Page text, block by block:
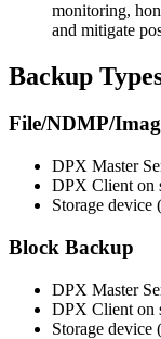
monitoring,
and mitigate
Backup
File/NDMP/
DPX Master
DPX Client on
Storage
Block Backup
DPX Master
DPX Client on
Storage